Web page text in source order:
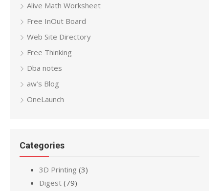
Alive Math Worksheet
Free InOut Board
Web Site Directory
Free Thinking
Dba notes
aw’s Blog
OneLaunch
Categories
3D Printing (3)
Digest (79)